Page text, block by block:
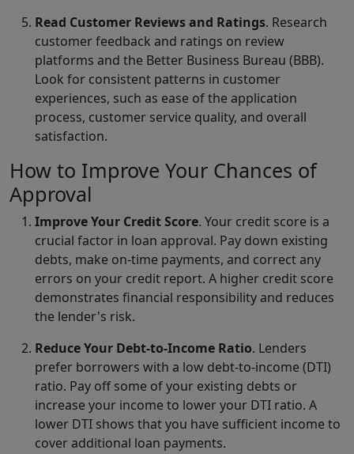
Read Customer Reviews and Ratings. Research
customer feedback and ratings on review
platforms and the Better Business Bureau (BBB).
Look for consistent patterns in customer
experiences, such as ease of the application
process, customer service quality, and overall
satisfaction.
How to Improve Your Chances of
Approval
Improve Your Credit Score. Your credit score is a
crucial factor in loan approval. Pay down existing
debts, make on-time payments, and correct any
errors on your credit report. A higher credit score
demonstrates financial responsibility and reduces
the lender's risk.
Reduce Your Debt-to-Income Ratio. Lenders
prefer borrowers with a low debt-to-income (DTI)
ratio. Pay off some of your existing debts or
increase your income to lower your DTI ratio. A
lower DTI shows that you have sufficient income to
cover additional loan payments.